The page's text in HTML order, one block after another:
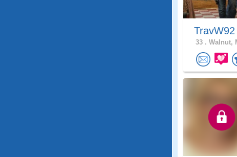
TravW92
33 . Walnut,